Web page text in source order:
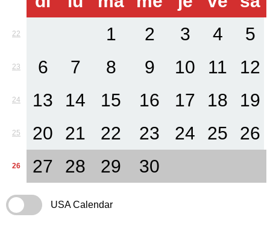
22 1 2 3 4 5
23 6 7 8 9 10 11 12
24 13 14 15 16 17 18 19
25 20 21 22 23 24 25 26
26 27 28 29 30
USA Calendar